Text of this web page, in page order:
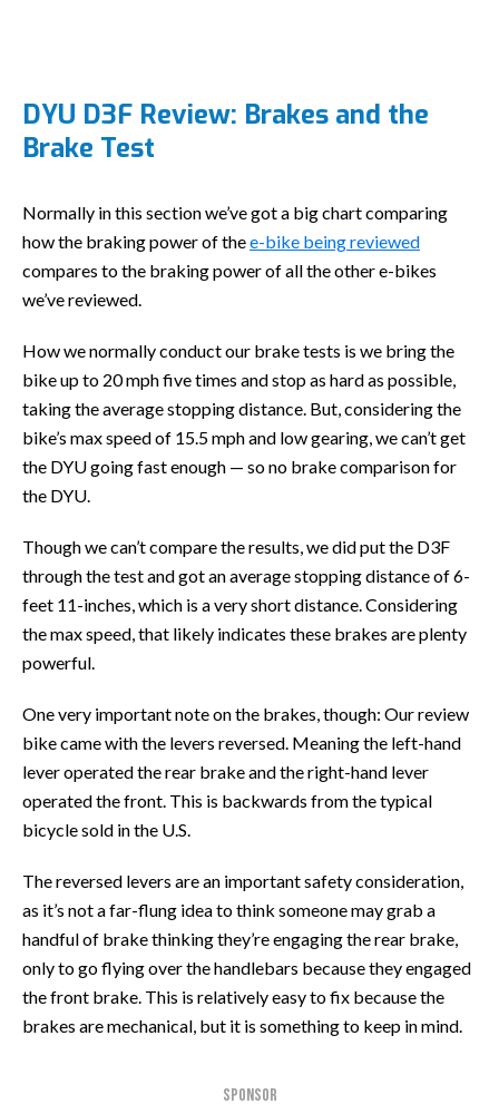
DYU D3F Review: Brakes and the
Brake Test
Normally in this section we’ve got a big chart comparing
how the braking power of thee-bike being reviewed
compares to the braking power of all the other e-bikes
we’ve reviewed.
How we normally conduct our brake tests is we bring the
bike up to 20 mph five times and stop as hard as possible,
taking the average stopping distance. But, considering the
bike’s max speed of 15.5 mph and low gearing, we can’t get
the DYU going fast enough — so no brake comparison for
the DYU.
Though we can’t compare the results, we did put the D3F
through the test and got an average stopping distance of 6-
feet 11-inches, which is a very short distance. Considering
the max speed, that likely indicates these brakes are plenty
powerful.
One very important note on the brakes, though: Our review
bike came with the levers reversed. Meaning the left-hand
lever operated the rear brake and the right-hand lever
operated the front. This is backwards from the typical
bicycle sold in the U.S.
The reversed levers are an important safety consideration,
as it’s not a far-flung idea to think someone may grab a
handful of brake thinking they’re engaging the rear brake,
only to go flying over the handlebars because they engaged
the front brake. This is relatively easy to fix because the
brakes are mechanical, but it is something to keep in mind.
SPONSOR